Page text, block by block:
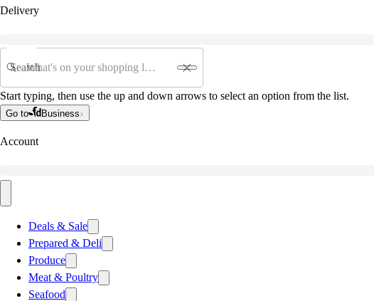
Delivery
Search
Start typing, then use the up and down arrows to select an option from the list.
Go to Business
Account
Deals & Sale
Prepared & Deli
Produce
Meat & Poultry
Seafood